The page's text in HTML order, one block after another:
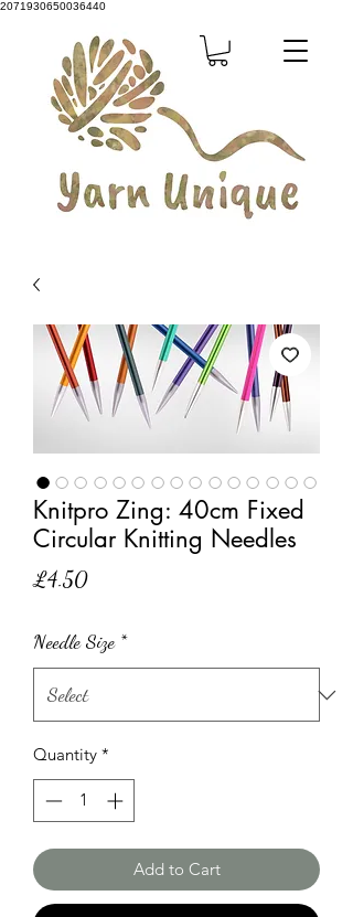
2071930650036440
Knitpro Zing: 40cm Fixed
Circular Knitting Needles
£4.50Price
Needle Size *
Quantity *
Add to Cart